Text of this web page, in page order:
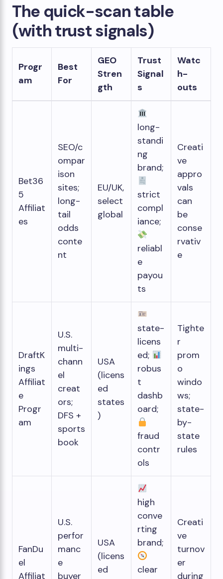
The quick-scan table
(with trust signals)
Progr
am
Best
For
GEO
Stren
gth
Trust
Signal
s
Watc
h-
outs
Bet36
5
Affiliat
es
SEO/c
ompar
ison
sites;
long-
tail
odds
conte
nt
EU/UK,
select
global
long-
standi
ng
brand;
strict
compl
iance;
reliabl
e
payou
ts
Creati
ve
appro
vals
can
be
conse
rvativ
e
DraftK
ings
Affiliat
e
Progr
am
U.S.
multi-
chann
el
creat
ors;
DFS +
sports
book
USA
(licens
ed
states
)
state-
licens
ed;
robus
t
dashb
oard;
fraud
contr
ols
Tighte
r
prom
o
windo
ws;
state-
by-
state
rules
FanDu
el
Affiliat
U.S.
perfor
manc
e
buyer
USA
(licens
ed
high
conve
rting
brand;
clear
Creati
ve
turnov
er
during